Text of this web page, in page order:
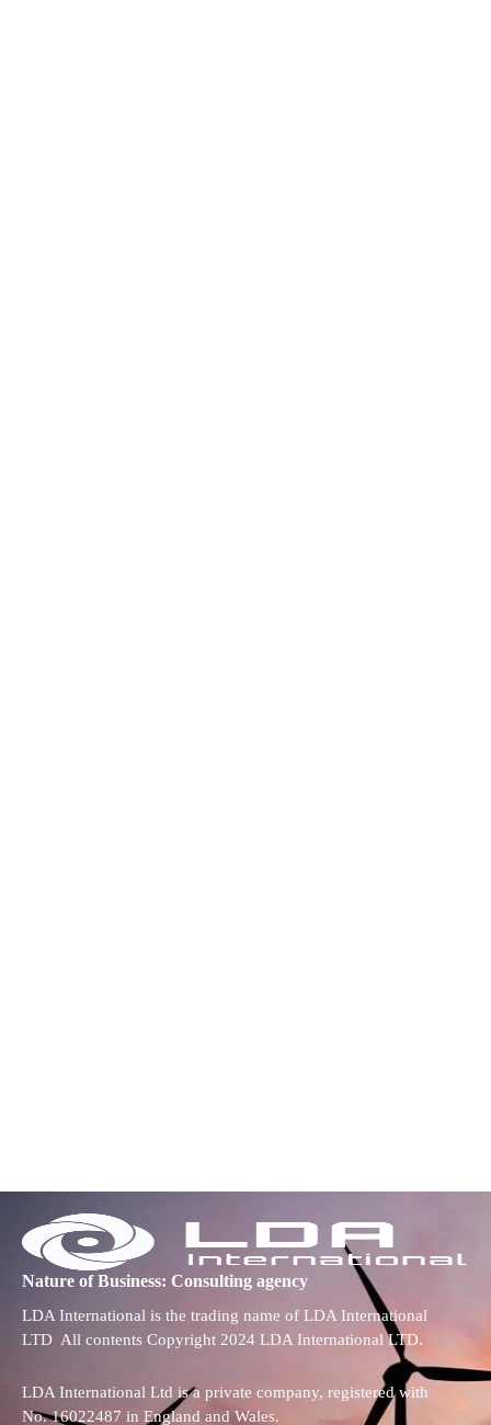
Nature of Business: Consulting agency
LDA International is the trading name of LDA International
LTD All contents Copyright 2024 LDA International LTD.
LDA International Ltd is a private company, registered with
No. 16022487 in England and Wales.